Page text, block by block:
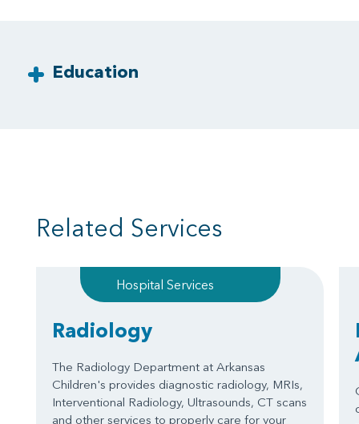
Education
Related Services
Hospital Services
Radiology
The Radiology Department at Arkansas
Children's provides diagnostic radiology, MRIs,
Interventional Radiology, Ultrasounds, CT scans
and other services to properly care for your